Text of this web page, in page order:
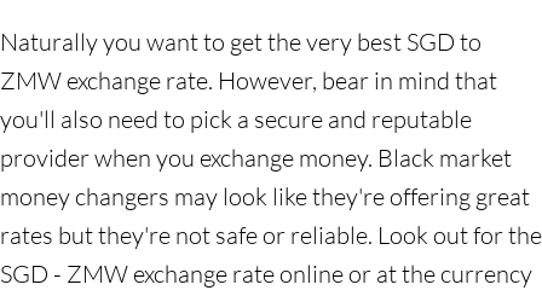
Naturally you want to get the very best SGD to
ZMW exchange rate. However, bear in mind that
you'll also need to pick a secure and reputable
provider when you exchange money. Black market
money changers may look like they're offering great
rates but they're not safe or reliable. Look out for the
SGD - ZMW exchange rate online or at the currency